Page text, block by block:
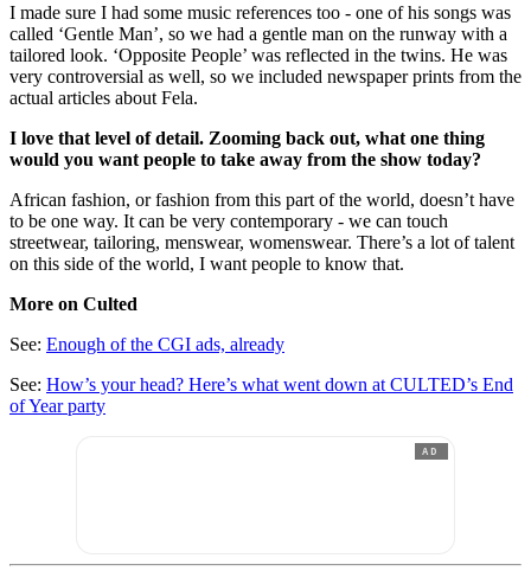
I made sure I had some music references too - one of his songs was
called ‘Gentle Man’, so we had a gentle man on the runway with a
tailored look. ‘Opposite People’ was reflected in the twins. He was
very controversial as well, so we included newspaper prints from the
actual articles about Fela.
I love that level of detail. Zooming back out, what one thing
would you want people to take away from the show today?
African fashion, or fashion from this part of the world, doesn’t have
to be one way. It can be very contemporary - we can touch
streetwear, tailoring, menswear, womenswear. There’s a lot of talent
on this side of the world, I want people to know that.
More on Culted
See: Enough of the CGI ads, already
See: How’s your head? Here’s what went down at CULTED’s End
of Year party
AD